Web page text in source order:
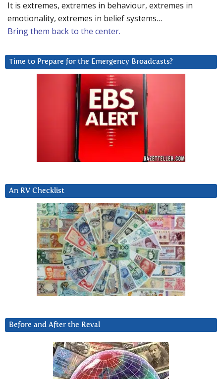
It is extremes, extremes in behaviour, extremes in
emotionality, extremes in belief systems…
Bring them back to the center.
Time to Prepare for the Emergency Broadcasts?
An RV Checklist
Before and After the Reval